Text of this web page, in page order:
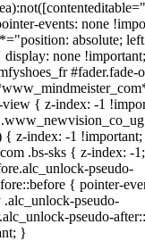
events: none
absolute;
none
#fader.fade-
{ z-index: -1
{ z-index: -1
.bs-sks { z-index: -
pseudo-
{ pointer-
pseudo-
pseudo-
}